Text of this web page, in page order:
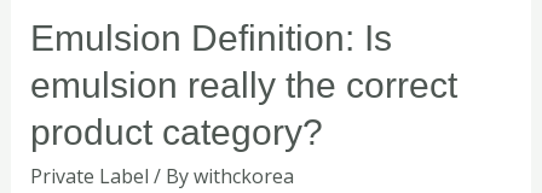
Emulsion Definition: Is
emulsion really the correct
product category?
Private Label / Bywithckorea
Is
emulsion
really
correct
product